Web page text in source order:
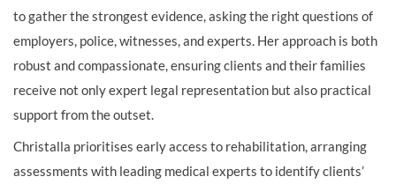
to gather the strongest evidence, asking the right questions of
employers, police, witnesses, and experts. Her approach is both
robust and compassionate, ensuring clients and their families
receive not only expert legal representation but also practical
support from the outset.
Christalla prioritises early access to rehabilitation, arranging
assessments with leading medical experts to identify clients’